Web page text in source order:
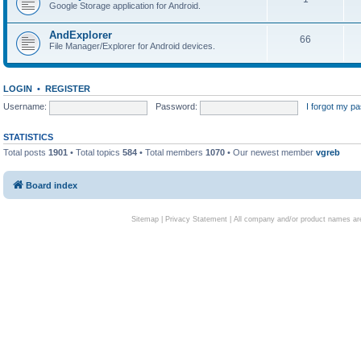
Google Storage application for Android.
AndExplorer
File Manager/Explorer for Android devices.
66
LOGIN • REGISTER
Username:
Password: I forgot my
STATISTICS
Total posts 1901 • Total topics 584 • Total members 1070 • Our newest member vgreb
Board index
Sitemap| Privacy Statement| All company and/or product names